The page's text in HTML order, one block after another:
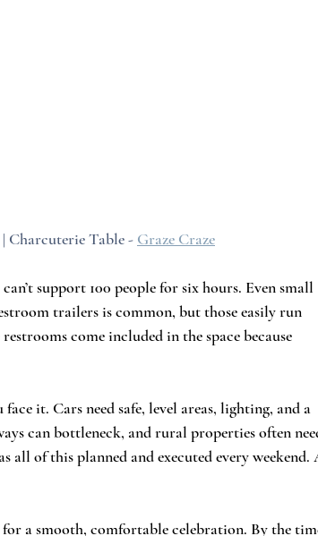
Charcuterie Table - Graze Craze
support 100 people for six hours. Even small
trailers is common, but those easily run
come included in the space because
it. Cars need safe, level areas, lighting, and a
can bottleneck, and rural properties often
all of this planned and executed every weekend.
a smooth, comfortable celebration. By the